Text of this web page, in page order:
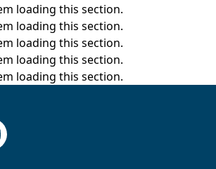
loading this section.
loading this section.
loading this section.
loading this section.
loading this section.